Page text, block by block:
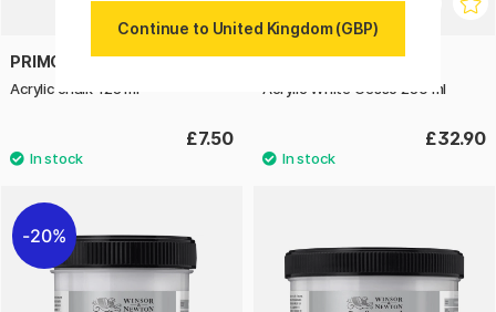
PRIMO
Acrylic chalk 125 ml
£7.50
BLOCKX
Acrylic White Gesso 250 ml
£32.90
20%
Continue to United Kingdom (GBP)